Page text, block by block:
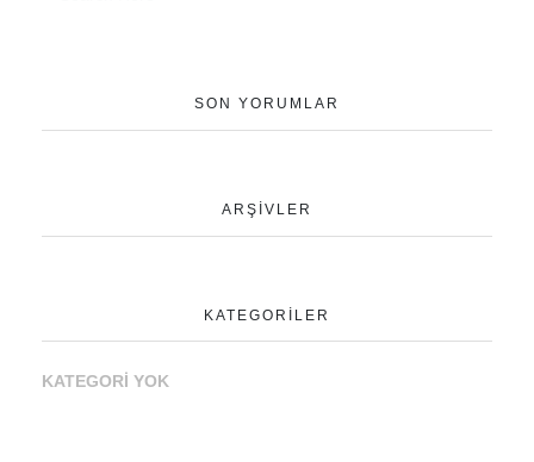
SON YORUMLAR
ARŞIVLER
KATEGORILER
KATEGORI YOK